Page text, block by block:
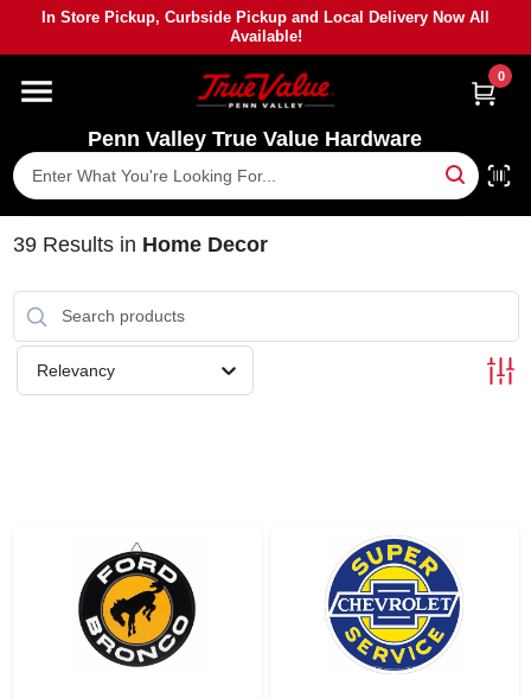
content
In Store Pickup, Curbside Pickup and Local Delivery Now All
Available!
Penn Valley True Value Hardware
0
HOME
DEPARTMENTS
BRANDS
PAINT
SHOP OUR SALE AD
39Results in Home Decor
Relevancy